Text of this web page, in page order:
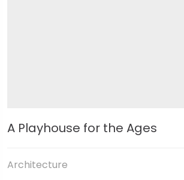
A Playhouse for the Ages
Architecture